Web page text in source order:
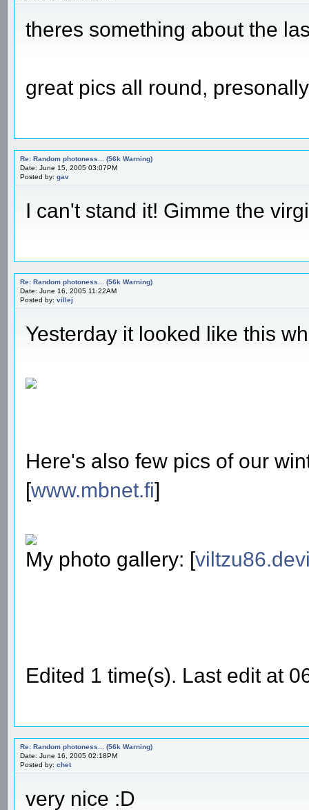
theres something about the
great pics all round,
Re: Random photoness... (56k Warning)
Date: June 15, 2005 03:07PM
Posted by: gav
I can't stand it! Gimme the
Re: Random photoness... (56k Warning)
Date: June 16, 2005 11:22AM
Posted by: villej
Yesterday it looked like this
Here's also few pics of our
[www.mbnet.fi]
My photo gallery: [
Edited 1 time(s). Last edit at
Re: Random photoness... (56k Warning)
Date: June 16, 2005 02:18PM
Posted by: chet
very nice :D